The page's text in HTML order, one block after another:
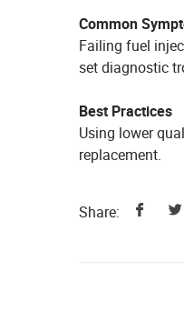
Common
Failing fuel
set diagnostic
Best Practices
Using lower
replacement.
Share: